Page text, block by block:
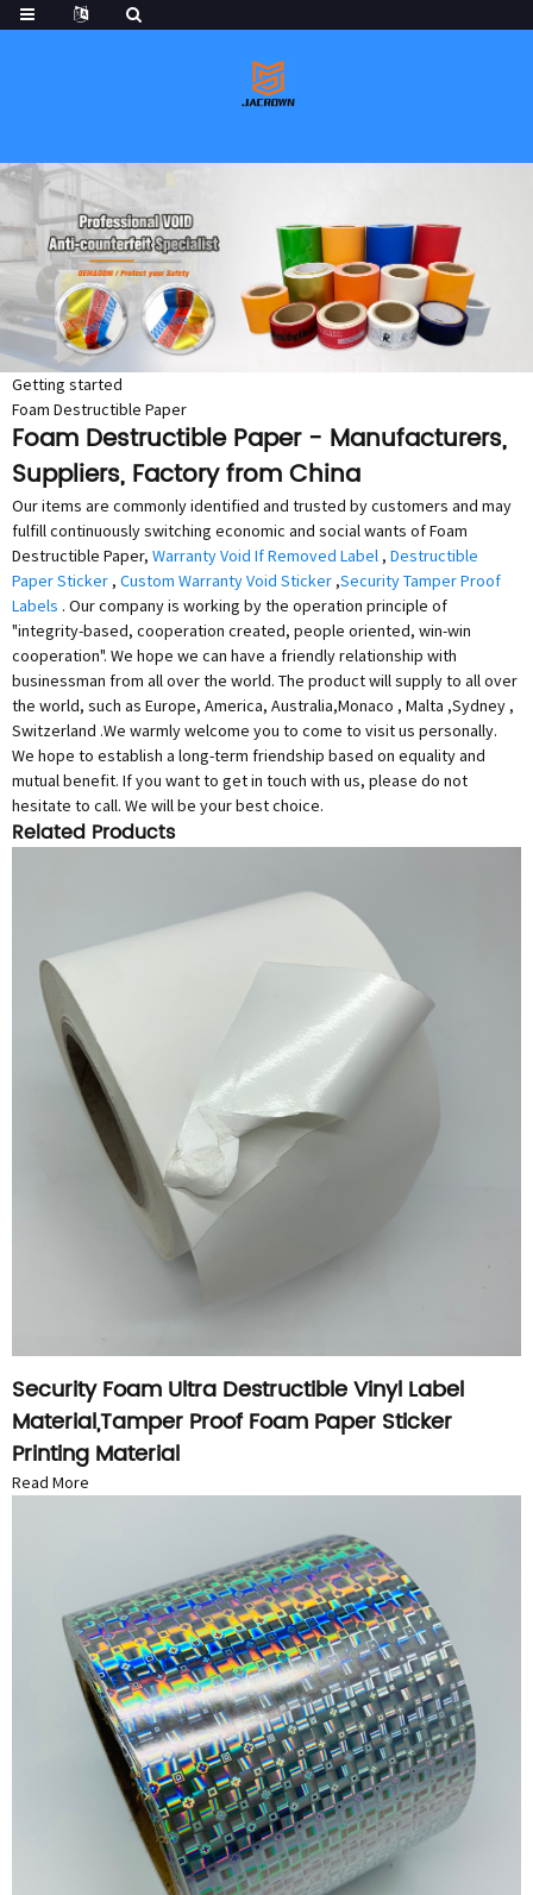
Getting started
Foam Destructible Paper
Foam Destructible Paper - Manufacturers,
Suppliers, Factory from China
Our items are commonly identified and trusted by customers and may
fulfill continuously switching economic and social wants of Foam
Destructible Paper, Warranty Void If Removed Label , Destructible
Paper Sticker , Custom Warranty Void Sticker ,Security Tamper Proof
Labels . Our company is working by the operation principle of
"integrity-based, cooperation created, people oriented, win-win
cooperation". We hope we can have a friendly relationship with
businessman from all over the world. The product will supply to all over
the world, such as Europe, America, Australia,Monaco , Malta ,Sydney ,
Switzerland .We warmly welcome you to come to visit us personally.
We hope to establish a long-term friendship based on equality and
mutual benefit. If you want to get in touch with us, please do not
hesitate to call. We will be your best choice.
Related Products
Security Foam Ultra Destructible Vinyl Label
Material,Tamper Proof Foam Paper Sticker
Printing Material
Read More